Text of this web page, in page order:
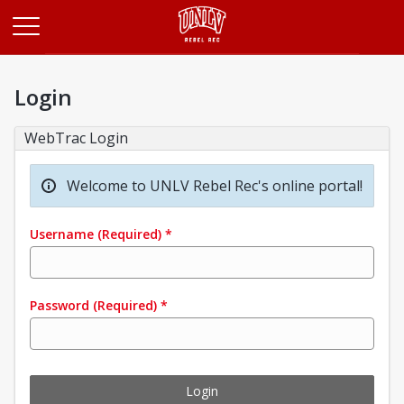
Login
WebTrac Login
Welcome to UNLV Rebel Rec's online portal!
Username (Required) *
Password (Required) *
Login